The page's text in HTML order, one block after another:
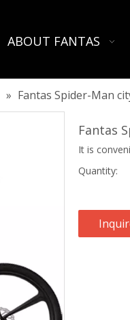
ABOUT FANTAS
» Fantas Spider-Man
Fantas
It is
Quantity: